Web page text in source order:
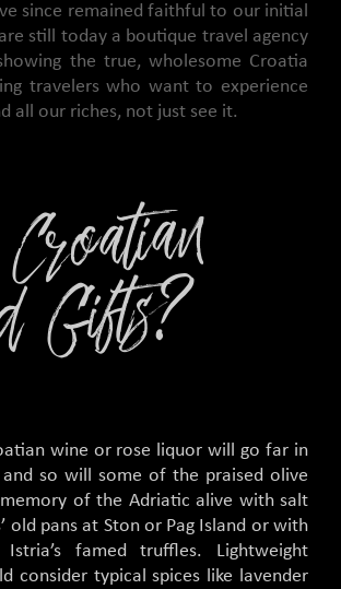
since remained faithful to our initial
still today a boutique travel agency
the true, wholesome Croatia
travelers who want to experience
all our riches, not just see it.
wine or rose liquor will go far in
so will some of the praised olive
of the Adriatic alive with salt
old pans at Ston or Pag Island or with
famed truffles. Lightweight
consider typical spices like lavender